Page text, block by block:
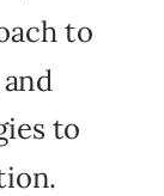
to
to